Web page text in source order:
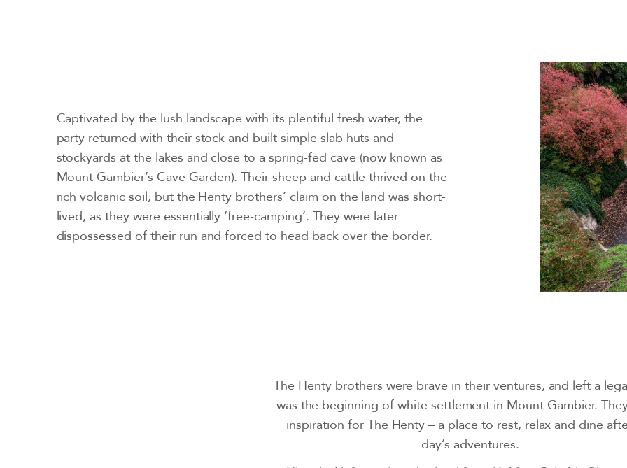
Captivated by the lush landscape with its plentiful fresh water, the
party returned with their stock and built simple slab huts and
stockyards at the lakes and close to a spring-fed cave (now known as
Mount Gambier’s Cave Garden). Their sheep and cattle thrived on the
rich volcanic soil, but the Henty brothers’ claim on the land was short-
lived, as they were essentially ‘free-camping’. They were later
dispossessed of their run and forced to head back over the border.
The Henty brothers were brave in their ventures, and left a
was the beginning of white settlement in Mount Gambier.
inspiration for The Henty – a place to rest, relax and dine
day’s adventures.